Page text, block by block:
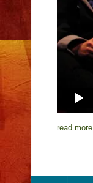
read more